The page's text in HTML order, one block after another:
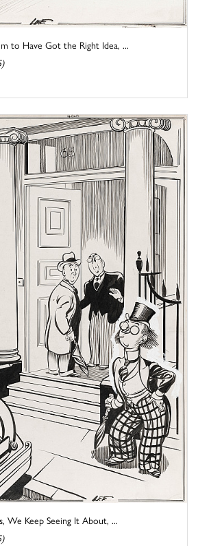
to Have Got the Right Idea, ...
We Keep Seeing It About, ...